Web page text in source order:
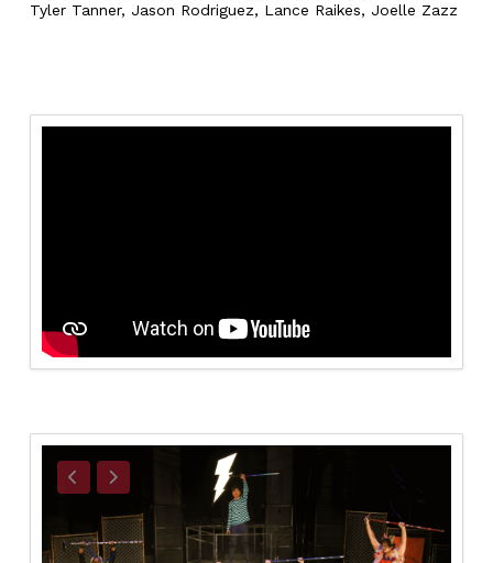
Tyler Tanner, Jason Rodriguez, Lance Raikes, Joelle Zazz